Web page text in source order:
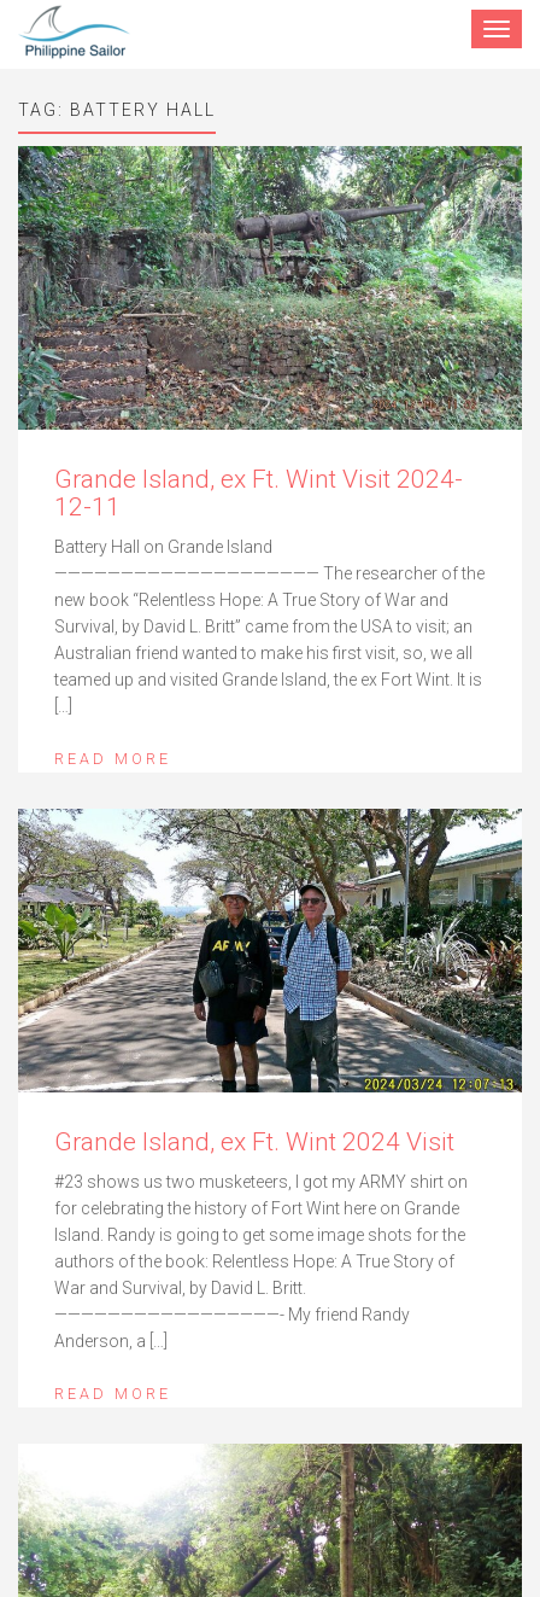
Toggle
TAG: BATTERY HALL
Grande Island, ex Ft. Wint Visit 2024-
12-11
Battery Hall on Grande Island
———————————————————— The researcher of the
new book “Relentless Hope: A True Story of War and
Survival, by David L. Britt” came from the USA to visit; an
Australian friend wanted to make his first visit, so, we all
teamed up and visited Grande Island, the ex Fort Wint. It is
READ MORE
Grande Island, ex Ft. Wint 2024 Visit
#23 shows us two musketeers, I got my ARMY shirt on
for celebrating the history of Fort Wint here on Grande
Island. Randy is going to get some image shots for the
authors of the book: Relentless Hope: A True Story of
War and Survival, by David L. Britt.
—————————————————- My friend Randy
Anderson, a […]
READ MORE